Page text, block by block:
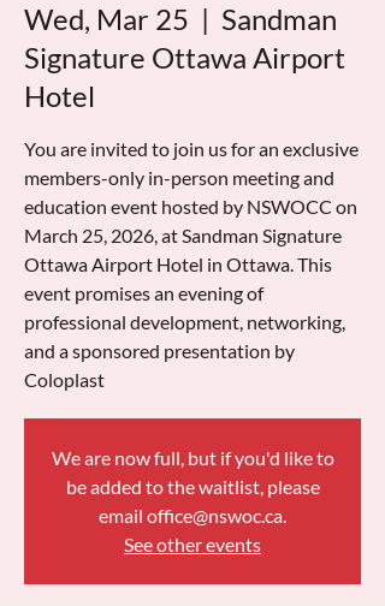
Wed, Mar 25
  |
Sandman
Signature Ottawa Airport
Hotel
You are invited to join us for an exclusive
members-only in-person meeting and
education event hosted by NSWOCC on
March 25, 2026, at Sandman Signature
Ottawa Airport Hotel in Ottawa. This
event promises an evening of
professional development, networking,
and a sponsored presentation by
Coloplast
We are now full, but if you'd like to
be added to the waitlist, please
email office@nswoc.ca.
See other events